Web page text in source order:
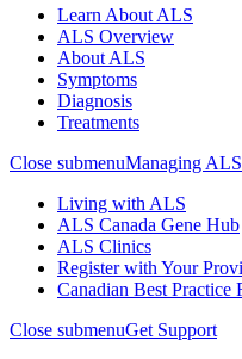
Learn About ALS
ALS Overview
About ALS
Symptoms
Diagnosis
Treatments
Close submenuManaging ALS
Living with ALS
ALS Canada Gene Hub
ALS Clinics
Register with Your
Canadian Best Practice
Close submenuGet Support